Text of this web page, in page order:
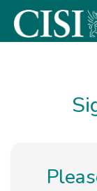
Skip To The Main